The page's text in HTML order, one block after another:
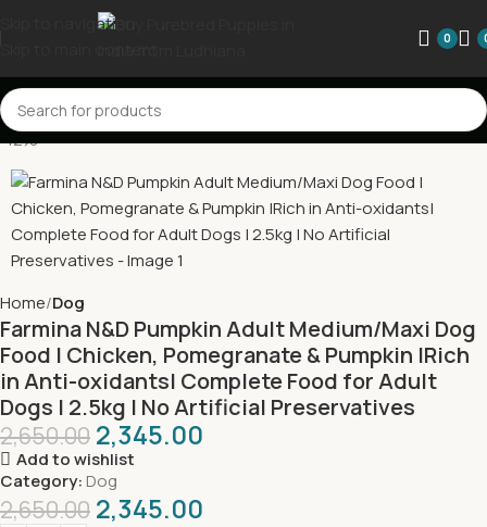
Skip to navigation
0
-12%
Home Dog
Farmina N&D Pumpkin Adult Medium/Maxi Dog
Food | Chicken, Pomegranate & Pumpkin |Rich
in Anti-oxidants| Complete Food for Adult
Dogs | 2.5kg | No Artificial Preservatives
2,650.00 2,345.00
Add to wishlist
Category: Dog
2,650.00 2,345.00